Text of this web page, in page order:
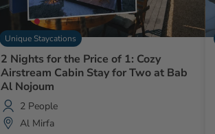
Unique Staycations
2 Nights for the Price of 1: Cozy
Airstream Cabin Stay for Two at Bab
Al Nojoum
2 People
Al Mirfa